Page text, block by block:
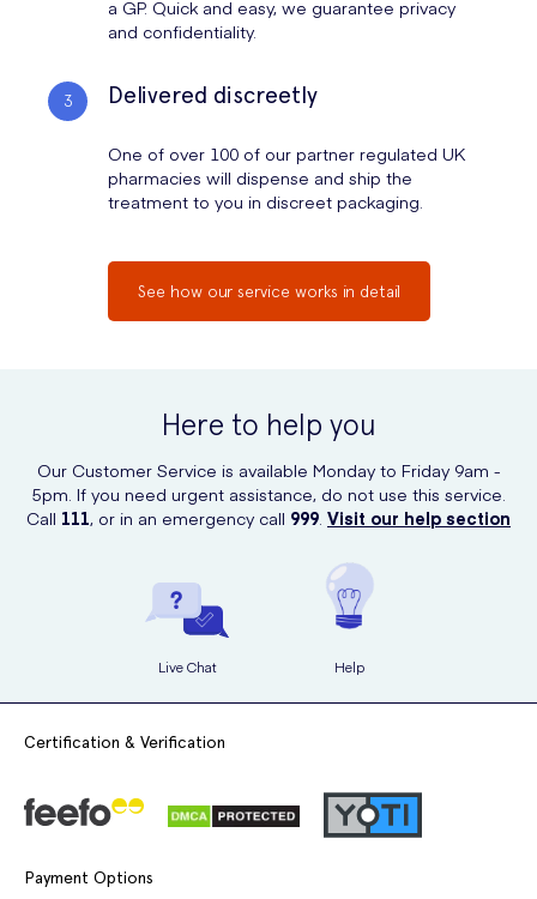
a GP. Quick and easy, we guarantee privacy
and confidentiality.
Delivered discreetly
One of over 100 of our partner regulated UK
pharmacies will dispense and ship the
treatment to you in discreet packaging.
See how our service works in detail
Here to help you
Our Customer Service is available Monday to Friday 9am -
5pm. If you need urgent assistance, do not use this service.
Call 111, or in an emergency call 999. Visit our help section
Live Chat Help
Certification & Verification
Payment Options